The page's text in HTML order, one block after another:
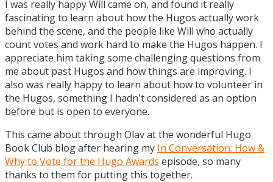
I was really happy Will came on, and found it really
fascinating to learn about how the Hugos actually work
behind the scene, and the people like Will who actually
count votes and work hard to make the Hugos happen. I
appreciate him taking some challenging questions from
me about past Hugos and how things are improving. I
also was really happy to learn about how to volunteer in
the Hugos, something I hadn't considered as an option
before but is open to everyone.
This came about through Olav at the wonderful Hugo
Book Club blog after hearing my In Conversation: How &
Why to Vote for the Hugo Awards episode, so many
thanks to them for putting this together.